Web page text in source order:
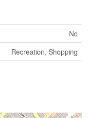
No
Recreation, Shopping